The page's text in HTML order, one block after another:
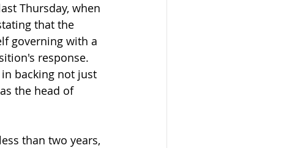
Thursday, when
that the
governing with a
response.
backing not just
the head of
than two years,